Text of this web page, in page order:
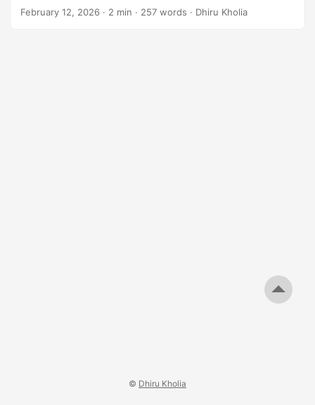
transistors. As a fallback in case of issues, we planned to
February 12, 2026 · 2 min · 257 words · Dhiru Kholia
© Dhiru Kholia